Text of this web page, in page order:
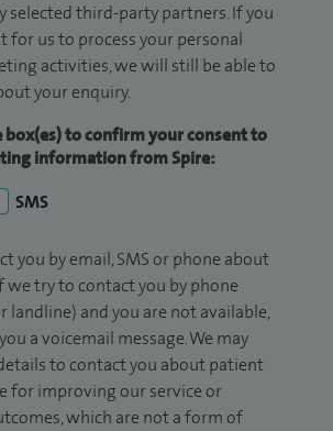
selected third-party partners. If you
for us to process your personal
activities, we will still be able to
your enquiry.
box(es) to confirm your consent to
information from Spire:
SMS
you by email, SMS or phone about
we try to contact you by phone
landline) and you are not available,
a voicemail message. We may
to contact you about patient
for improving our service or
which are not a form of